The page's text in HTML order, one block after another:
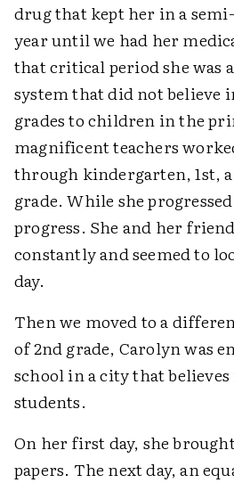
drug that kept her in a
year until we had her
that critical period she was
system that did not believe
grades to children in the
magnificent teachers
through kindergarten, 1st,
grade. While she
progress. She and her
constantly and seemed to
day.
Then we moved to a
of 2nd grade, Carolyn was
school in a city that
students.
On her first day, she
papers. The next day, an